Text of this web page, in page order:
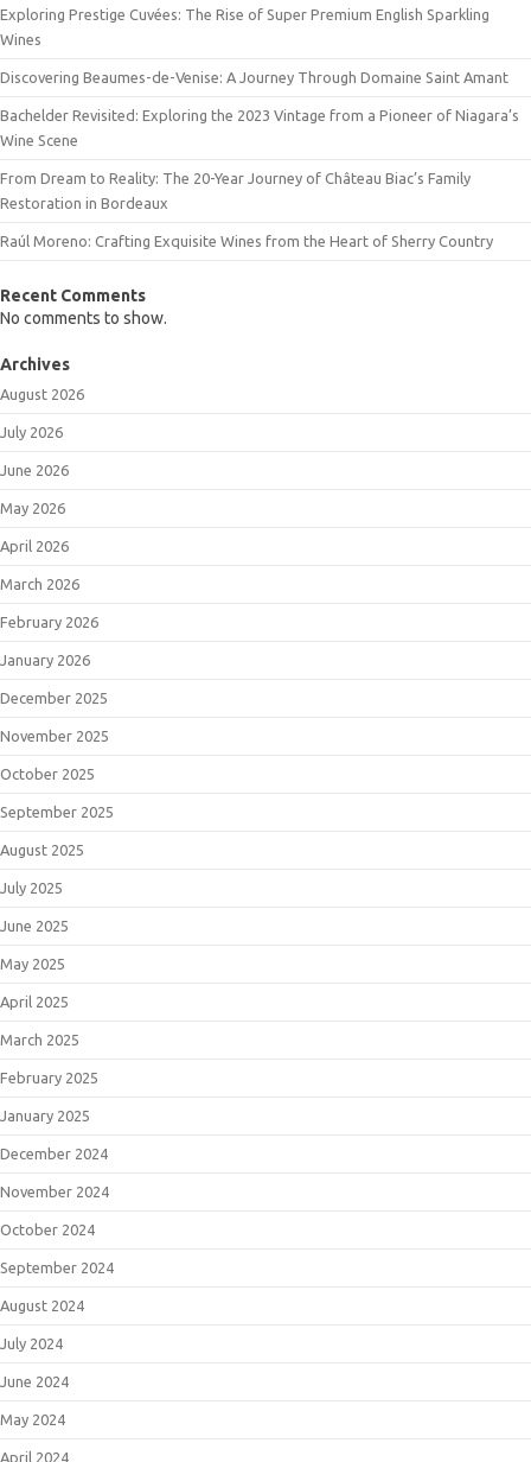
Exploring Prestige Cuvées: The Rise of Super Premium English Sparkling
Wines
Discovering Beaumes-de-Venise: A Journey Through Domaine Saint Amant
Bachelder Revisited: Exploring the 2023 Vintage from a Pioneer of Niagara’s
Wine Scene
From Dream to Reality: The 20-Year Journey of Château Biac’s Family
Restoration in Bordeaux
Raúl Moreno: Crafting Exquisite Wines from the Heart of Sherry Country
Recent Comments
No comments to show.
Archives
August 2026
July 2026
June 2026
May 2026
April 2026
March 2026
February 2026
January 2026
December 2025
November 2025
October 2025
September 2025
August 2025
July 2025
June 2025
May 2025
April 2025
March 2025
February 2025
January 2025
December 2024
November 2024
October 2024
September 2024
August 2024
July 2024
June 2024
May 2024
April 2024